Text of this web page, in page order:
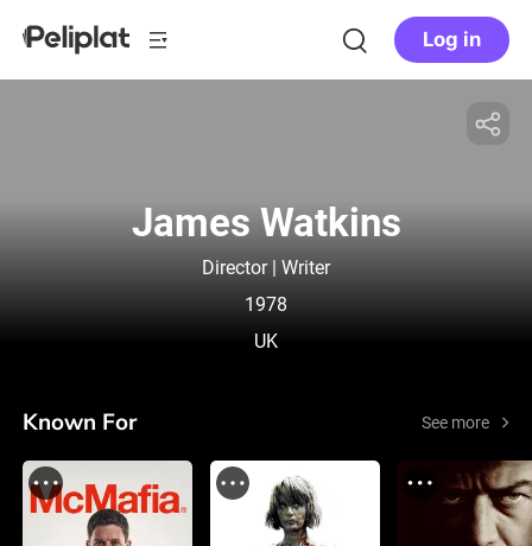
Log in
James Watkins
Director | Writer
1978
UK
Known For See more